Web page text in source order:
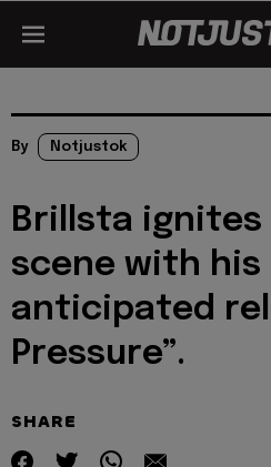
By Notjustok
Brillsta
scene with his
anticipated
Pressure”.
SHARE